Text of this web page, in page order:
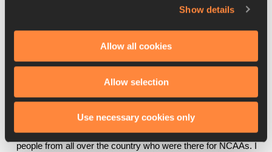
Show details
Allow all cookies
Allow selection
Use necessary cookies only
distance runner, and two of track and field’s biggest stars, Mo
immediately called his
“This is genuinely mind-blowing for a person who is 20 years
old at the time covering something that you just wouldn’t think
you would cover,” said Medow, a 2019 University of Oregon
graduate. “I don’t think I’ve interviewed someone bigger than
Allyson Felix at this point in my life, and I don’t think I ever will.
We got to learn from a lot of people, from Associated Press
writers to international writers who came for Prefontaine to
people from all over the country who were there for NCAAs. I